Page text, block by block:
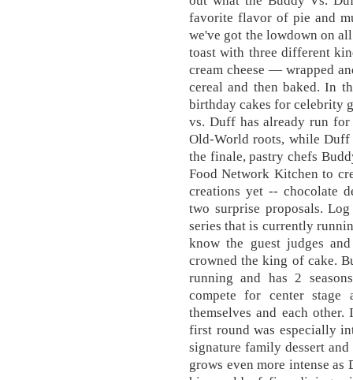
favorite flavor of pie and
we've got the lowdown on
toast with three different
cream cheese — wrapped
cereal and then baked. In
birthday cakes for celebrity
vs. Duff has already run for
Old-World roots, while
the finale, pastry chefs
Food Network Kitchen to
creations yet -- chocolate
two surprise proposals.
series that is currently
know the guest judges
crowned the king of cake.
running and has 2
compete for center
themselves and each
first round was especially
signature family dessert
grows even more intense